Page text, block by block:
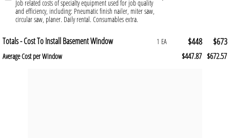
Job related costs of specialty equipment used for job quality
and efficiency, including: Pneumatic finish nailer, miter saw,
circular saw, planer. Daily rental. Consumables extra.
Totals - Cost To Install Basement Window 1 EA $448 $673
Average Cost per Window $447.87 $672.57